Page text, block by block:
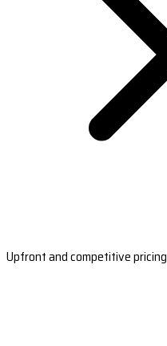
Upfront and competitive pricing